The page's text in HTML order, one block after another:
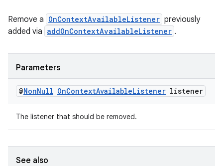
Remove a OnContextAvailableListener previously
added via addOnContextAvailableListener .
Parameters
@NonNull OnContextAvailableListener listener
The listener that should be removed.
See also